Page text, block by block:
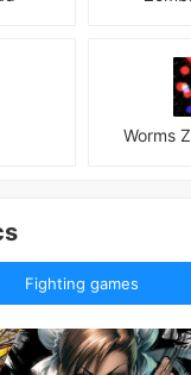
Worms
Fighting games